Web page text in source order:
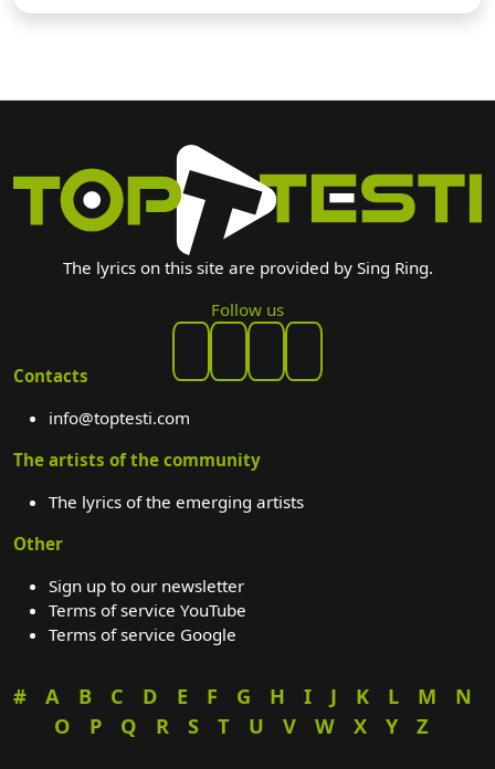
The lyrics on this site are provided by Sing Ring.
Follow us
Contacts
info@toptesti.com
The artists of the community
The lyrics of the emerging artists
Other
Sign up to our newsletter
Terms of service YouTube
Terms of service Google
# A B C D E F G H I J K L M
N
O
P Q R S T U V W X Y Z